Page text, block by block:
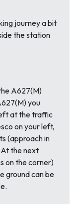
journey a bit
the station
A627(M)
you
at the traffic
on your left,
(approach in
At the next
on the corner)
ground can be